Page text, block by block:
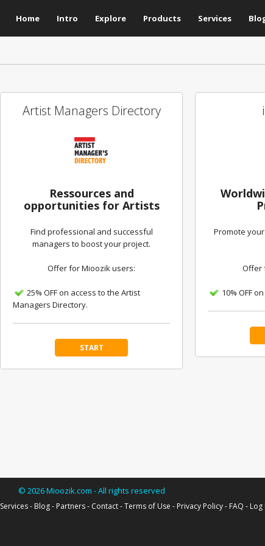
Home Intro Explore Products Services
Artist Managers Directory
Ressources and
opportunities for Artists
Find professional and successful
managers to boost your project.
Offer for Mioozik users:
25% OFF on access to the Artist
Managers Directory.
START
Promote
Offer
10% OFF
© 2026Mioozik.com - All rights reserved
Services- Blog- Partners- Contact-Terms of Use - Privacy Policy- FAQ - Log